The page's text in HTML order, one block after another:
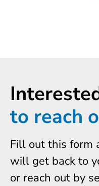
to reach
Fill out this form
will get back to
or reach out by